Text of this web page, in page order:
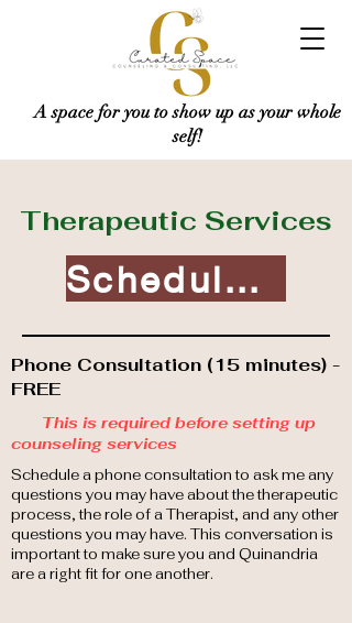
A space for you to show up as your whole
self!
Therapeutic Services
Schedule Today!
Phone Consultation (15 minutes) -
FREE
This is required before setting up
counseling services
Schedule a phone consultation to ask me any
questions you may have about the therapeutic
process, the role of a Therapist, and any other
questions you may have. This conversation is
important to make sure you and Quinandria
are a right fit for one another.